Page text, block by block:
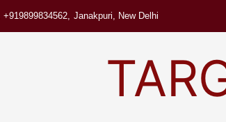
+919899834562, Janakpuri, New Delhi